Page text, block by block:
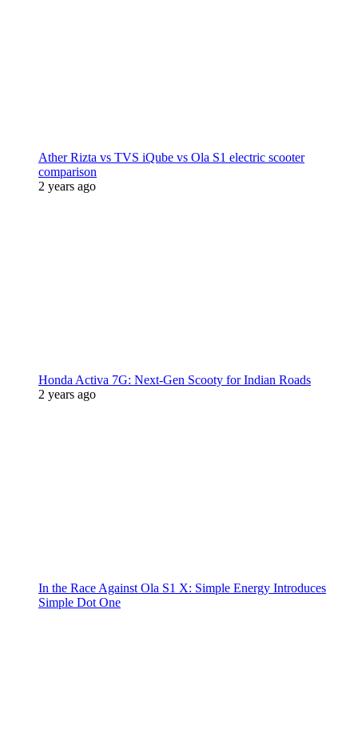
Ather Rizta vs TVS iQube vs Ola S1 electric scooter
comparison
2 years ago
Honda Activa 7G: Next-Gen Scooty for Indian Roads
2 years ago
In the Race Against Ola S1 X: Simple Energy Introduces
Simple Dot One